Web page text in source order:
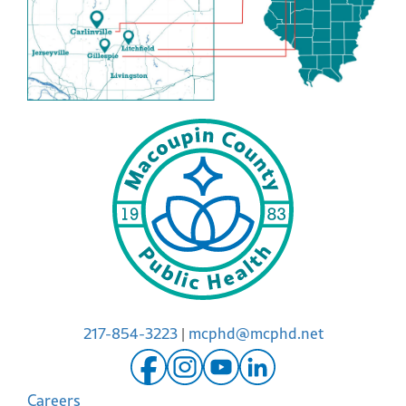
217-854-3223| mcphd@mcphd.net
Careers